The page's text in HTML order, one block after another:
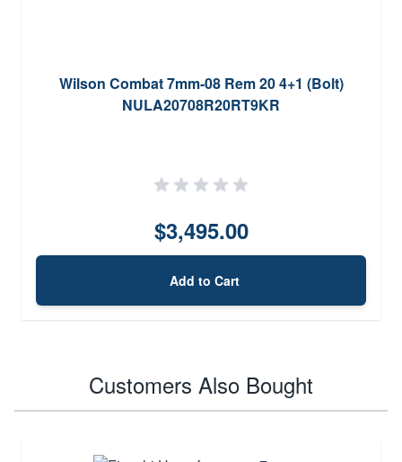
Wilson Combat 7mm-08 Rem 20 4+1 (Bolt)
NULA20708R20RT9KR
$3,495.00
Add to Cart
Customers Also Bought